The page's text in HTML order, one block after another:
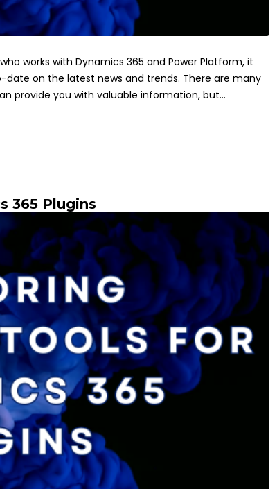
works with Dynamics 365 and Power Platform, it
on the latest news and trends. There are many
provide you with valuable information, but...
365 Plugins